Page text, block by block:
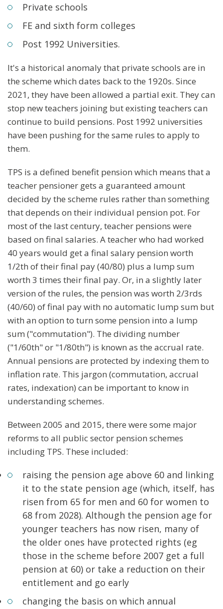
Private schools
FE and sixth form colleges
Post 1992 Universities.
It's a historical anomaly that private schools are in
the scheme which dates back to the 1920s. Since
2021, they have been allowed a partial exit. They can
stop new teachers joining but existing teachers can
continue to build pensions. Post 1992 universities
have been pushing for the same rules to apply to
them.
TPS is a defined benefit pension which means that a
teacher pensioner gets a guaranteed amount
decided by the scheme rules rather than something
that depends on their individual pension pot. For
most of the last century, teacher pensions were
based on final salaries. A teacher who had worked
40 years would get a final salary pension worth
1/2th of their final pay (40/80) plus a lump sum
worth 3 times their final pay. Or, in a slightly later
version of the rules, the pension was worth 2/3rds
(40/60) of final pay with no automatic lump sum but
with an option to turn some pension into a lump
sum ("commutation"). The dividing number
("1/60th" or "1/80th") is known as the accrual rate.
Annual pensions are protected by indexing them to
inflation rate. This jargon (commutation, accrual
rates, indexation) can be important to know in
understanding schemes.
Between 2005 and 2015, there were some major
reforms to all public sector pension schemes
including TPS. These included:
raising the pension age above 60 and linking
it to the state pension age (which, itself, has
risen from 65 for men and 60 for women to
68 from 2028). Although the pension age for
younger teachers has now risen, many of
the older ones have protected rights (eg
those in the scheme before 2007 get a full
pension at 60) or take a reduction on their
entitlement and go early
changing the basis on which annual